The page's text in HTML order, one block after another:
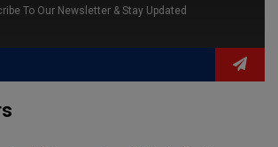
To Our Newsletter & Stay Updated